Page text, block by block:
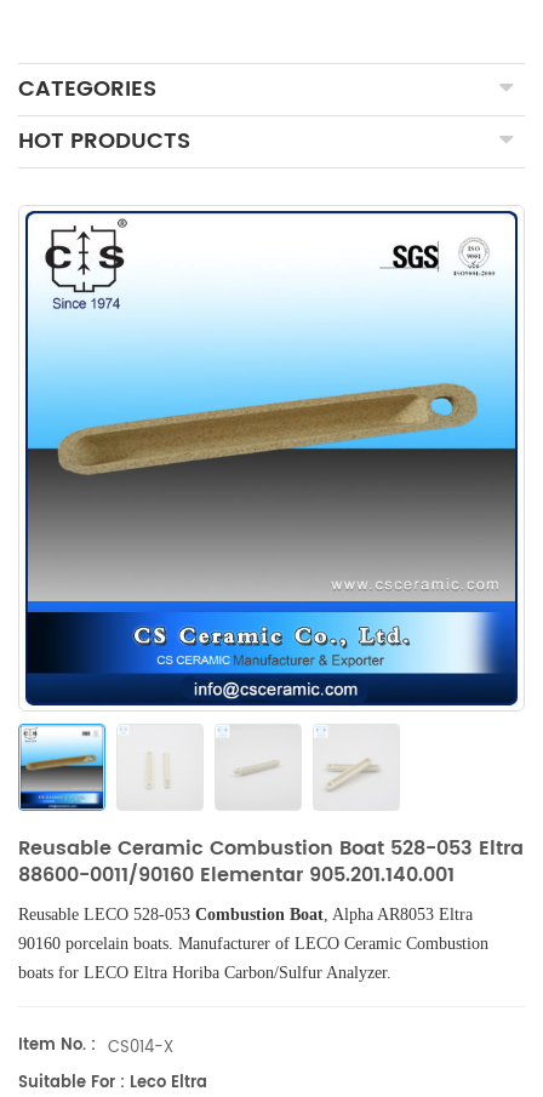
CATEGORIES
HOT PRODUCTS
Reusable Ceramic Combustion Boat 528-053 Eltra
88600-0011/90160 Elementar 905.201.140.001
Reusable LECO 528-053 Combustion Boat, Alpha AR8053 Eltra
90160 porcelain boats. Manufacturer of LECO Ceramic Combustion
boats for LECO Eltra Horiba Carbon/Sulfur Analyzer.
Item No. : CS014-X
Suitable For : Leco Eltra